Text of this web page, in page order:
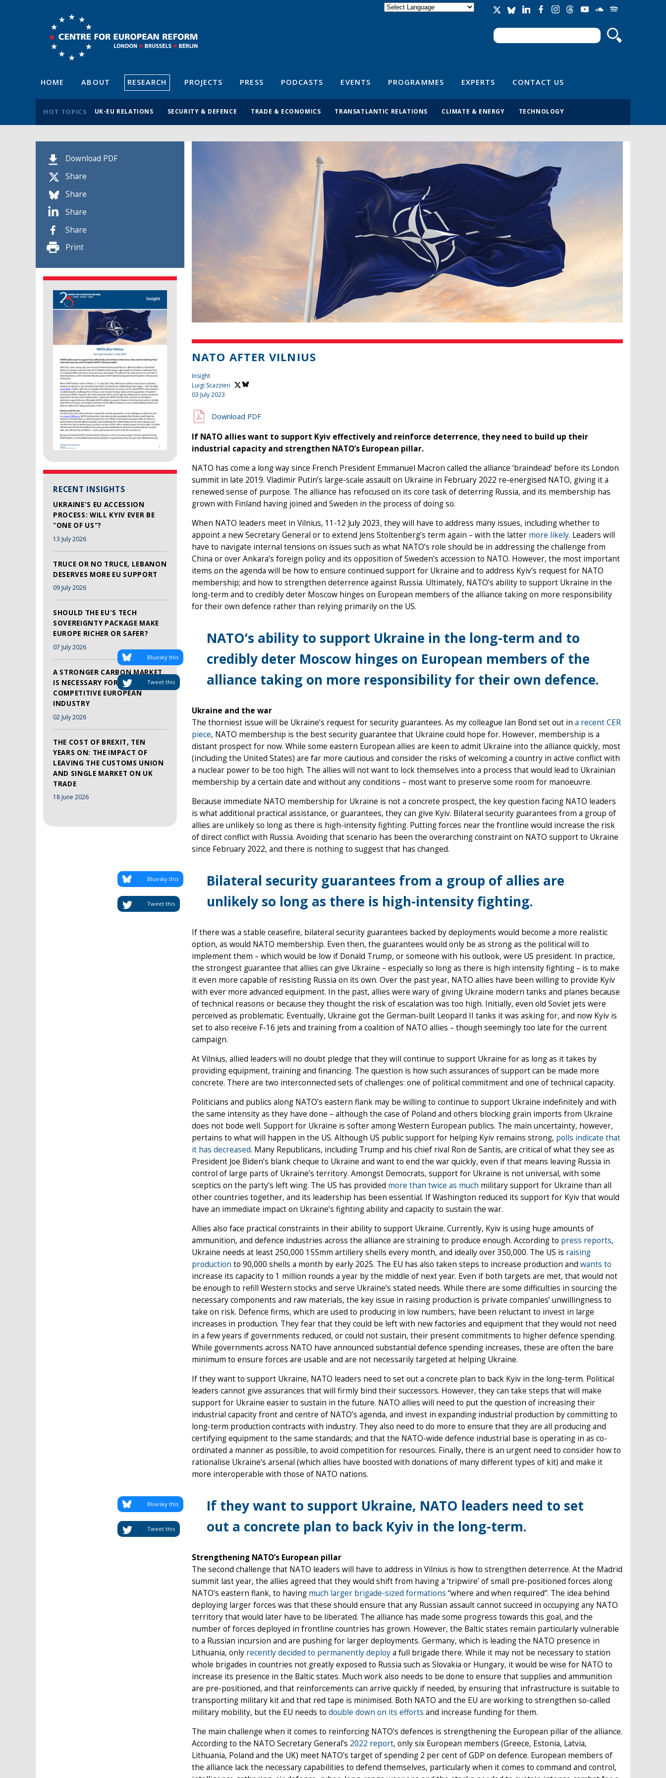
Search form
Search
HOME ABOUT RESEARCH PROJECTS PRESS PODCASTS EVENTS PROGRAMMES EXPERTS CONTACT US
HOT TOPICS UK-EU RELATIONS SECURITY & DEFENCE TRADE & ECONOMICS TRANSATLANTIC RELATIONS CLIMATE & ENERGY TECHNOLOGY
Download PDF
Share
Share
Share
Share
Print
RECENT INSIGHTS
UKRAINE'S EU ACCESSION
PROCESS: WILL KYIV EVER BE
"ONE OF US"?
13 July 2026
TRUCE OR NO TRUCE, LEBANON
DESERVES MORE EU SUPPORT
09 July 2026
SHOULD THE EU'S TECH
SOVEREIGNTY PACKAGE MAKE
EUROPE RICHER OR SAFER?
07 July 2026
A STRONGER CARBON MARKET
IS NECESSARY FOR A MORE
COMPETITIVE EUROPEAN
INDUSTRY
02 July 2026
THE COST OF BREXIT, TEN
YEARS ON: THE IMPACT OF
LEAVING THE CUSTOMS UNION
AND SINGLE MARKET ON UK
TRADE
18 June 2026
NATO AFTER VILNIUS
Insight
Luigi Scazzieri
03 July 2023
Download PDF
If NATO allies want to support Kyiv effectively and reinforce deterrence, they need to build up their
industrial capacity and strengthen NATO’s European pillar.
NATO has come a long way since French President Emmanuel Macron called the alliance ‘braindead’ before its London
summit in late 2019. Vladimir Putin’s large-scale assault on Ukraine in February 2022 re-energised NATO, giving it a
renewed sense of purpose. The alliance has refocused on its core task of deterring Russia, and its membership has
grown with Finland having joined and Sweden in the process of doing so.
When NATO leaders meet in Vilnius, 11-12 July 2023, they will have to address many issues, including whether to
appoint a new Secretary General or to extend Jens Stoltenberg’s term again – with the latter more likely. Leaders will
have to navigate internal tensions on issues such as what NATO’s role should be in addressing the challenge from
China or over Ankara’s foreign policy and its opposition of Sweden’s accession to NATO. However, the most important
items on the agenda will be how to ensure continued support for Ukraine and to address Kyiv’s request for NATO
membership; and how to strengthen deterrence against Russia. Ultimately, NATO’s ability to support Ukraine in the
long-term and to credibly deter Moscow hinges on European members of the alliance taking on more responsibility
for their own defence rather than relying primarily on the US.
NATO’s ability to support Ukraine in the long-term and to
credibly deter Moscow hinges on European members of the
alliance taking on more responsibility for their own defence.
Tweet this
Bluesky this
Ukraine and the war
The thorniest issue will be Ukraine’s request for security guarantees. As my colleague Ian Bond set out in a recent CER
piece, NATO membership is the best security guarantee that Ukraine could hope for. However, membership is a
distant prospect for now. While some eastern European allies are keen to admit Ukraine into the alliance quickly, most
(including the United States) are far more cautious and consider the risks of welcoming a country in active conflict with
a nuclear power to be too high. The allies will not want to lock themselves into a process that would lead to Ukrainian
membership by a certain date and without any conditions – most want to preserve some room for manoeuvre.
Because immediate NATO membership for Ukraine is not a concrete prospect, the key question facing NATO leaders
is what additional practical assistance, or guarantees, they can give Kyiv. Bilateral security guarantees from a group of
allies are unlikely so long as there is high-intensity fighting. Putting forces near the frontline would increase the risk
of direct conflict with Russia. Avoiding that scenario has been the overarching constraint on NATO support to Ukraine
since February 2022, and there is nothing to suggest that has changed.
Bilateral security guarantees from a group of allies are
unlikely so long as there is high-intensity fighting.
Tweet this
Bluesky this
If there was a stable ceasefire, bilateral security guarantees backed by deployments would become a more realistic
option, as would NATO membership. Even then, the guarantees would only be as strong as the political will to
implement them – which would be low if Donald Trump, or someone with his outlook, were US president. In practice,
the strongest guarantee that allies can give Ukraine – especially so long as there is high intensity fighting – is to make
it even more capable of resisting Russia on its own. Over the past year, NATO allies have been willing to provide Kyiv
with ever more advanced equipment. In the past, allies were wary of giving Ukraine modern tanks and planes because
of technical reasons or because they thought the risk of escalation was too high. Initially, even old Soviet jets were
perceived as problematic. Eventually, Ukraine got the German-built Leopard II tanks it was asking for, and now Kyiv is
set to also receive F-16 jets and training from a coalition of NATO allies – though seemingly too late for the current
campaign.
At Vilnius, allied leaders will no doubt pledge that they will continue to support Ukraine for as long as it takes by
providing equipment, training and financing. The question is how such assurances of support can be made more
concrete. There are two interconnected sets of challenges: one of political commitment and one of technical capacity.
Politicians and publics along NATO’s eastern flank may be willing to continue to support Ukraine indefinitely and with
the same intensity as they have done – although the case of Poland and others blocking grain imports from Ukraine
does not bode well. Support for Ukraine is softer among Western European publics. The main uncertainty, however,
pertains to what will happen in the US. Although US public support for helping Kyiv remains strong, polls indicate that
it has decreased. Many Republicans, including Trump and his chief rival Ron de Santis, are critical of what they see as
President Joe Biden’s blank cheque to Ukraine and want to end the war quickly, even if that means leaving Russia in
control of large parts of Ukraine’s territory. Amongst Democrats, support for Ukraine is not universal, with some
sceptics on the party’s left wing. The US has provided more than twice as much military support for Ukraine than all
other countries together, and its leadership has been essential. If Washington reduced its support for Kyiv that would
have an immediate impact on Ukraine’s fighting ability and capacity to sustain the war.
Allies also face practical constraints in their ability to support Ukraine. Currently, Kyiv is using huge amounts of
ammunition, and defence industries across the alliance are straining to produce enough. According to press reports,
Ukraine needs at least 250,000 155mm artillery shells every month, and ideally over 350,000. The US is raising
production to 90,000 shells a month by early 2025. The EU has also taken steps to increase production and wants to
increase its capacity to 1 million rounds a year by the middle of next year. Even if both targets are met, that would not
be enough to refill Western stocks and serve Ukraine’s stated needs. While there are some difficulties in sourcing the
necessary components and raw materials, the key issue in raising production is private companies’ unwillingness to
take on risk. Defence firms, which are used to producing in low numbers, have been reluctant to invest in large
increases in production. They fear that they could be left with new factories and equipment that they would not need
in a few years if governments reduced, or could not sustain, their present commitments to higher defence spending.
While governments across NATO have announced substantial defence spending increases, these are often the bare
minimum to ensure forces are usable and are not necessarily targeted at helping Ukraine.
If they want to support Ukraine, NATO leaders need to set out a concrete plan to back Kyiv in the long-term. Political
leaders cannot give assurances that will firmly bind their successors. However, they can take steps that will make
support for Ukraine easier to sustain in the future. NATO allies will need to put the question of increasing their
industrial capacity front and centre of NATO’s agenda, and invest in expanding industrial production by committing to
long-term production contracts with industry. They also need to do more to ensure that they are all producing and
certifying equipment to the same standards; and that the NATO-wide defence industrial base is operating in as co-
ordinated a manner as possible, to avoid competition for resources. Finally, there is an urgent need to consider how to
rationalise Ukraine’s arsenal (which allies have boosted with donations of many different types of kit) and make it
more interoperable with those of NATO nations.
If they want to support Ukraine, NATO leaders need to set
out a concrete plan to back Kyiv in the long-term.
Tweet this
Bluesky this
Strengthening NATO’s European pillar
The second challenge that NATO leaders will have to address in Vilnius is how to strengthen deterrence. At the Madrid
summit last year, the allies agreed that they would shift from having a ‘tripwire’ of small pre-positioned forces along
NATO’s eastern flank, to having much larger brigade-sized formations “where and when required”. The idea behind
deploying larger forces was that these should ensure that any Russian assault cannot succeed in occupying any NATO
territory that would later have to be liberated. The alliance has made some progress towards this goal, and the
number of forces deployed in frontline countries has grown. However, the Baltic states remain particularly vulnerable
to a Russian incursion and are pushing for larger deployments. Germany, which is leading the NATO presence in
Lithuania, only recently decided to permanently deploya full brigade there. While it may not be necessary to station
whole brigades in countries not greatly exposed to Russia such as Slovakia or Hungary, it would be wise for NATO to
increase its presence in the Baltic states. Much work also needs to be done to ensure that supplies and ammunition
are pre-positioned, and that reinforcements can arrive quickly if needed, by ensuring that infrastructure is suitable to
transporting military kit and that red tape is minimised. Both NATO and the EU are working to strengthen so-called
military mobility, but the EU needs to double down on its efforts and increase funding for them.
The main challenge when it comes to reinforcing NATO’s defences is strengthening the European pillar of the alliance.
According to the NATO Secretary General’s 2022 report, only six European members (Greece, Estonia, Latvia,
Lithuania, Poland and the UK) meet NATO’s target of spending 2 per cent of GDP on defence. European members of
the alliance lack the necessary capabilities to defend themselves, particularly when it comes to command and control,